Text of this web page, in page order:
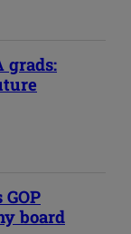
grads:
board